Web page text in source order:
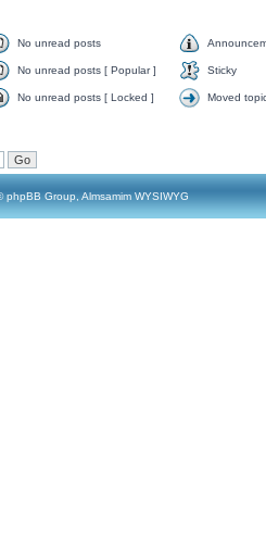
No unread posts
No unread posts [ Popular ] Sticky
No unread posts [ Locked ] Moved
Group, Almsamim WYSIWYG